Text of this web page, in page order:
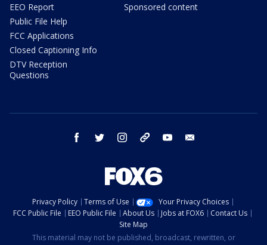
EEO Report
Public File Help
FCC Applications
Closed Captioning Info
DTV Reception
Questions
Sponsored content
facebook twitter instagram threads youtube
Privacy Policy Terms of Use
Your Privacy Choices
FCC Public File
EEO Public File About Us Jobs at FOX6
Contact Us
Site Map
This material may not be published, broadcast, rewritten, or